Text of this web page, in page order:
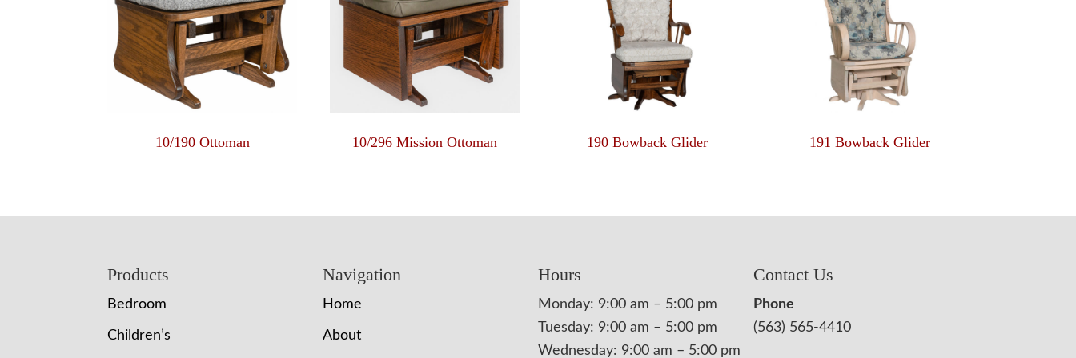
10/190 Ottoman 10/296 Mission Ottoman 190 Bowback Glider 191 Bowback Glider
Products
Bedroom
Children’s
Navigation
Home
About
Hours
Monday: 9:00 am – 5:00 pm
Tuesday: 9:00 am – 5:00 pm
Wednesday: 9:00 am – 5:00 pm
Contact Us
Phone
(563) 565-4410